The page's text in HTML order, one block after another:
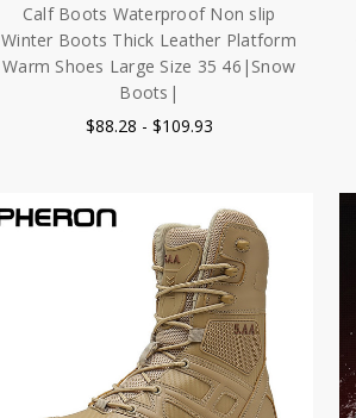
Calf Boots Waterproof Non slip
Winter Boots Thick Leather Platform
Warm Shoes Large Size 35 46|Snow
Boots|
$88.28 - $109.93